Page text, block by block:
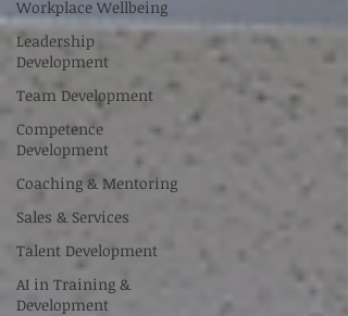
Workplace Wellbeing
Leadership
Development
Team Development
Competence
Development
Coaching & Mentoring
Sales & Services
Talent Development
AI in Training &
Development